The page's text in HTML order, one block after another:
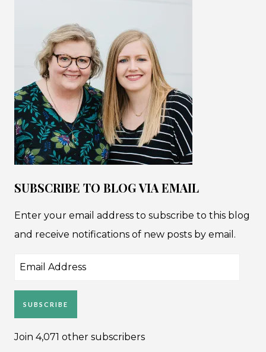
SUBSCRIBE TO BLOG VIA EMAIL
Enter your email address to subscribe to this blog
and receive notifications of new posts by email.
Email
SUBSCRIBE
Join 4,071 other subscribers